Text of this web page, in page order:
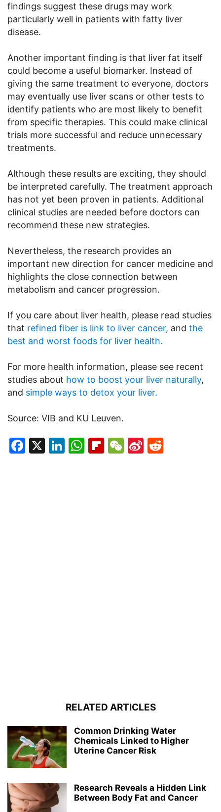
findings suggest these drugs may work
particularly well in patients with fatty liver
disease.
Another important finding is that liver fat itself
could become a useful biomarker. Instead of
giving the same treatment to everyone, doctors
may eventually use liver scans or other tests to
identify patients who are most likely to benefit
from specific therapies. This could make clinical
trials more successful and reduce unnecessary
treatments.
Although these results are exciting, they should
be interpreted carefully. The treatment approach
has not yet been proven in patients. Additional
clinical studies are needed before doctors can
recommend these new strategies.
Nevertheless, the research provides an
important new direction for cancer medicine and
highlights the close connection between
metabolism and cancer progression.
If you care about liver health, please read studies
that refined fiber is link to liver cancer, and the
best and worst foods for liver health.
For more health information, please see recent
studies about how to boost your liver naturally,
and simple ways to detox your liver.
Source: VIB and KU Leuven.
Facebook
X LinkedIn
WhatsApp
Flipboard
WeChat
Sina
RELATED ARTICLES
Common Drinking Water
Chemicals Linked to Higher
Uterine Cancer Risk
Research Reveals a Hidden Link
Between Body Fat and Cancer